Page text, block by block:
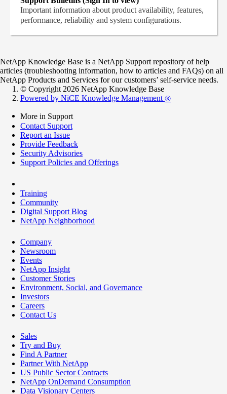
Important information about product availability, features,
performance, reliability and system configurations.
NetApp Knowledge Base is a NetApp Support repository of help
articles (troubleshooting information, how to articles and FAQs) on all
NetApp Products and Services for our customers’ self-service needs.
© Copyright 2026 NetApp Knowledge Base
Powered by NiCE Knowledge Management ®
More in Support
Contact Support
Report an Issue
Provide Feedback
Security Advisories
Support Policies and Offerings
Training
Community
Digital Support Blog
NetApp Neighborhood
Company
Newsroom
Events
NetApp Insight
Customer Stories
Environment, Social, and Governance
Investors
Careers
Contact Us
Sales
Try and Buy
Find A Partner
Partner With NetApp
US Public Sector Contracts
NetApp OnDemand Consumption
Data Visionary Centers